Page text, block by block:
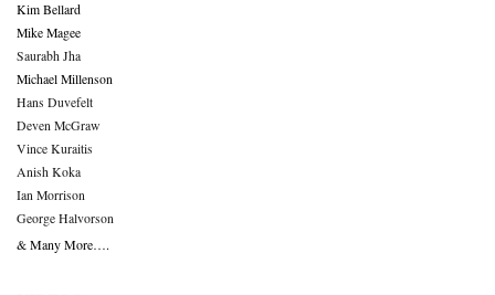
Kim Bellard
Mike Magee
Saurabh Jha
Michael Millenson
Hans Duvefelt
Deven McGraw
Vince Kuraitis
Anish Koka
Ian Morrison
George Halvorson
& Many More….